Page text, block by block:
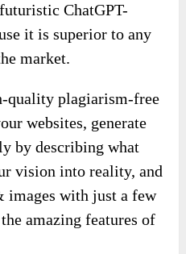
ChatGPT-
it is superior to any
market.
quality plagiarism-free
websites, generate
by describing what
vision into reality, and
images with just a few
amazing features of